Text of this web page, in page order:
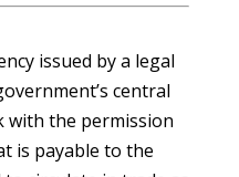
issued by a legal
central
with the permission
is payable to the